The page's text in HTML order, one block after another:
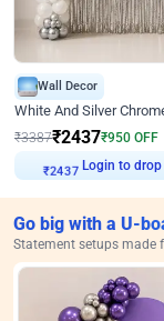
Wall Decor
₹3387₹2437₹950 OFF
Login to
Go big with a U-
Statement setups made